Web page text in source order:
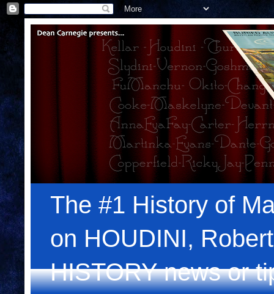
The #1 History of
on HOUDINI,
HISTORY news or